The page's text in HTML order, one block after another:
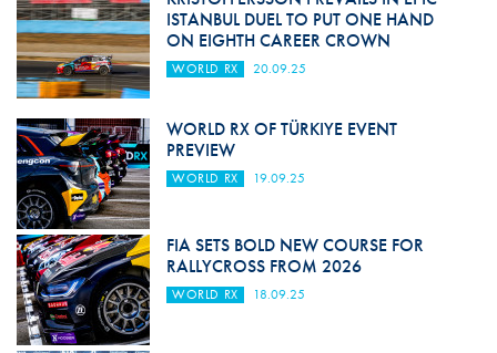
ISTANBUL DUEL TO PUT ONE HAND
ON EIGHTH CAREER CROWN
WORLD RX 20.09.25
WORLD RX OF TÜRKIYE EVENT
PREVIEW
WORLD RX 19.09.25
FIA SETS BOLD NEW COURSE FOR
RALLYCROSS FROM 2026
WORLD RX 18.09.25